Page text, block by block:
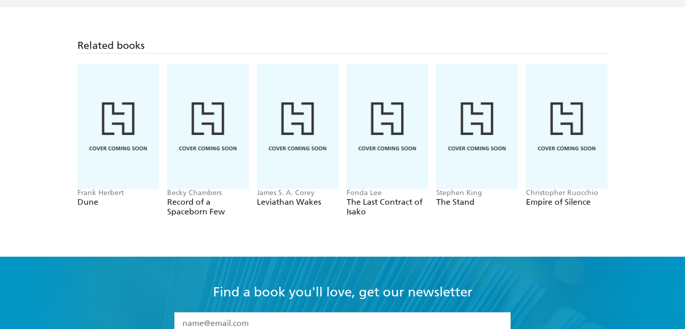
Related books
Frank Herbert
Dune
Becky Chambers
Record of a
Spaceborn Few
James S. A. Corey
Leviathan Wakes
Fonda Lee
The Last Contract of
Isako
Stephen King
The Stand
Christopher Ruocchio
Empire of Silence
Find a book you'll love, get our newsletter